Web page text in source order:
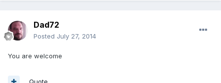
Dad72
Posted July 27, 2014
You are welcome
Quote